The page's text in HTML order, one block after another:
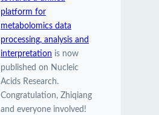
platform for
metabolomics data
processing, analysis and
interpretation is now
published on Nucleic
Acids Research.
Congratulation, Zhiqiang
and everyone involved!